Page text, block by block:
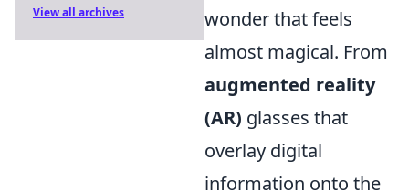
wonder that feels
almost magical. From
augmented reality
(AR) glasses that
overlay digital
information onto the
View all archives